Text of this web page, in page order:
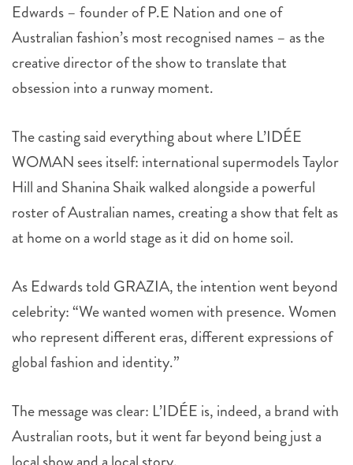
Edwards – founder of P.E Nation and one of
Australian fashion’s most recognised names – as the
creative director of the show to translate that
obsession into a runway moment.
The casting said everything about where L’IDÉE
WOMAN sees itself: international supermodels Taylor
Hill and Shanina Shaik walked alongside a powerful
roster of Australian names, creating a show that felt as
at home on a world stage as it did on home soil.
As Edwards told GRAZIA, the intention went beyond
celebrity: “We wanted women with presence. Women
who represent different eras, different expressions of
global fashion and identity.”
The message was clear: L’IDÉE is, indeed, a brand with
Australian roots, but it went far beyond being just a